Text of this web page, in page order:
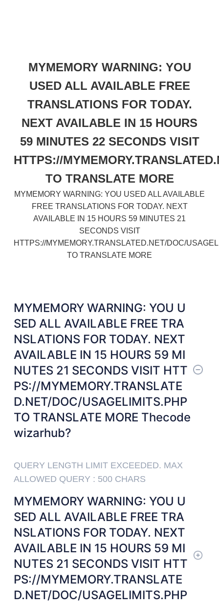
MYMEMORY WARNING: YOU
USED ALL AVAILABLE FREE
TRANSLATIONS FOR TODAY.
NEXT AVAILABLE IN 15 HOURS
59 MINUTES 22 SECONDS VISIT
HTTPS://
TO TRANSLATE MORE
MYMEMORY WARNING: YOU USED ALL AVAILABLE
FREE TRANSLATIONS FOR TODAY. NEXT
AVAILABLE IN 15 HOURS 59 MINUTES 21
SECONDS VISIT
HTTPS://MYMEMORY.TRANSLATED.NET/DOC/
TO TRANSLATE MORE
MYMEMORY WARNING: YOU U
SED ALL AVAILABLE FREE TRA
NSLATIONS FOR TODAY. NEXT
AVAILABLE IN 15 HOURS 59 MI
NUTES 21 SECONDS VISIT HTT
PS://MYMEMORY.TRANSLATE
D.NET/DOC/USAGELIMITS.PHP
TO TRANSLATE MORE Thecode
wizarhub?
QUERY LENGTH LIMIT EXCEEDED. MAX
ALLOWED QUERY : 500 CHARS
MYMEMORY WARNING: YOU U
SED ALL AVAILABLE FREE TRA
NSLATIONS FOR TODAY. NEXT
AVAILABLE IN 15 HOURS 59 MI
NUTES 21 SECONDS VISIT HTT
PS://MYMEMORY.TRANSLATE
D.NET/DOC/USAGELIMITS.PHP